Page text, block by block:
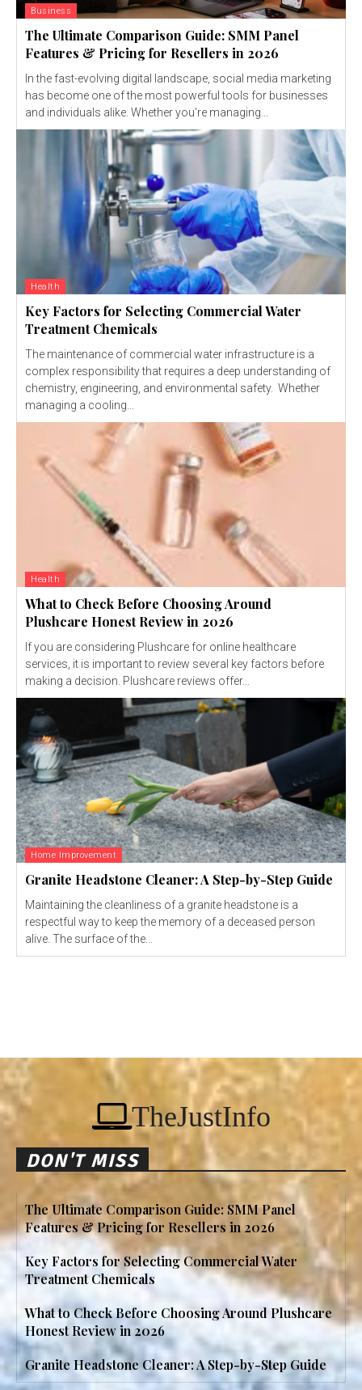
Business
The Ultimate Comparison Guide: SMM Panel
Features & Pricing for Resellers in 2026
In the fast-evolving digital landscape, social media marketing
has become one of the most powerful tools for businesses
and individuals alike. Whether you're managing...
Health
Key Factors for Selecting Commercial Water
Treatment Chemicals
The maintenance of commercial water infrastructure is a
complex responsibility that requires a deep understanding of
chemistry, engineering, and environmental safety. Whether
managing a cooling...
Health
What to Check Before Choosing Around
Plushcare Honest Review in 2026
If you are considering Plushcare for online healthcare
services, it is important to review several key factors before
making a decision. Plushcare reviews offer...
Home Improvement
Granite Headstone Cleaner: A Step-by-Step Guide
Maintaining the cleanliness of a granite headstone is a
respectful way to keep the memory of a deceased person
alive. The surface of the...
TheJustInfo
DON'T MISS
The Ultimate Comparison Guide: SMM Panel
Features & Pricing for Resellers in 2026
Key Factors for Selecting Commercial Water
Treatment Chemicals
What to Check Before Choosing Around Plushcare
Honest Review in 2026
Granite Headstone Cleaner: A Step-by-Step Guide